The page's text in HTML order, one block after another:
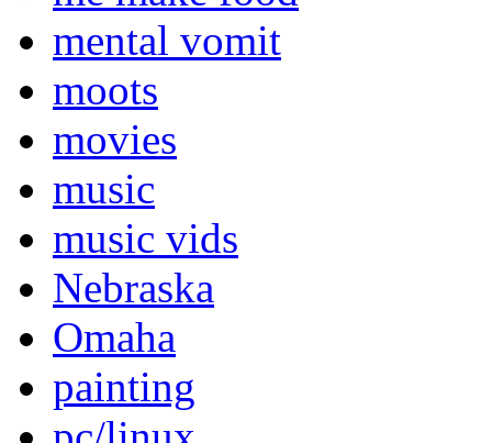
mental vomit
moots
movies
music
music vids
Nebraska
Omaha
painting